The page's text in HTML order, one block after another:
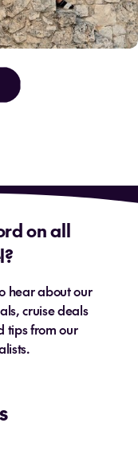
on all
hear about our
cruise deals
tips from our